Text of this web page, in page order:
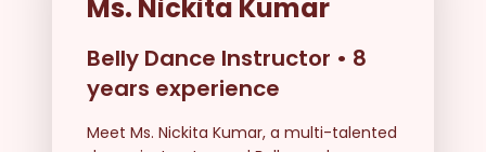
Ms. Nickita Kumar
Belly Dance Instructor • 8
years experience
Meet Ms. Nickita Kumar, a multi-talented